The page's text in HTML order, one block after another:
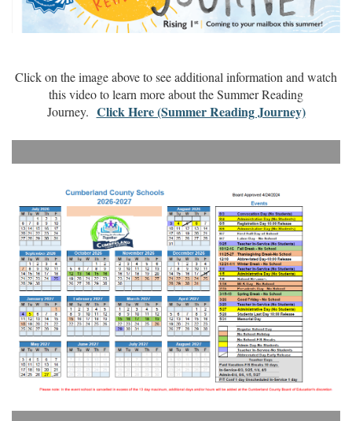
Click on the image above to see additional information and watch
this video to learn more about the Summer Reading
Journey. Click Here (Summer Reading Journey)